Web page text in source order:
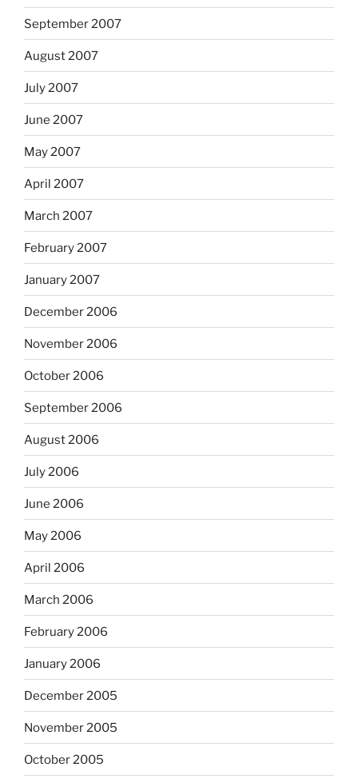
September 2007
August 2007
July 2007
June 2007
May 2007
April 2007
March 2007
February 2007
January 2007
December 2006
November 2006
October 2006
September 2006
August 2006
July 2006
June 2006
May 2006
April 2006
March 2006
February 2006
January 2006
December 2005
November 2005
October 2005